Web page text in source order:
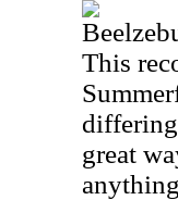
This
differing
great